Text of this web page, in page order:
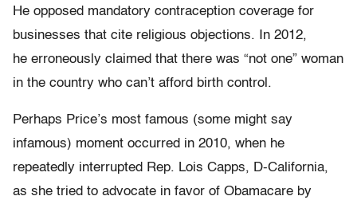
He opposed mandatory contraception coverage for
businesses that cite religious objections. In 2012,
he erroneously claimed that there was “not one” woman
in the country who can’t afford birth control.
Perhaps Price’s most famous (some might say
infamous) moment occurred in 2010, when he
repeatedly interrupted Rep. Lois Capps, D-California,
as she tried to advocate in favor of Obamacare by